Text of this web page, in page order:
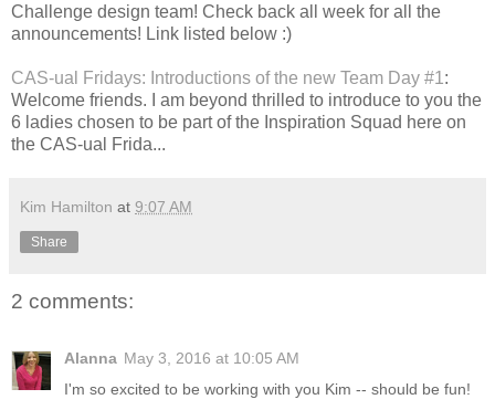
Challenge design team! Check back all week for all the
announcements! Link listed below :)
CAS-ual Fridays: Introductions of the new Team Day #1 :
Welcome friends. I am beyond thrilled to introduce to you the
6 ladies chosen to be part of the Inspiration Squad here on
the CAS-ual Frida...
Kim Hamilton at 9:07 AM
Share
2 comments:
Alanna May 3, 2016 at 10:05 AM
I'm so excited to be working with you Kim -- should be fun!